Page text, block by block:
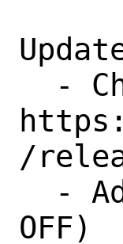
/
OFF)